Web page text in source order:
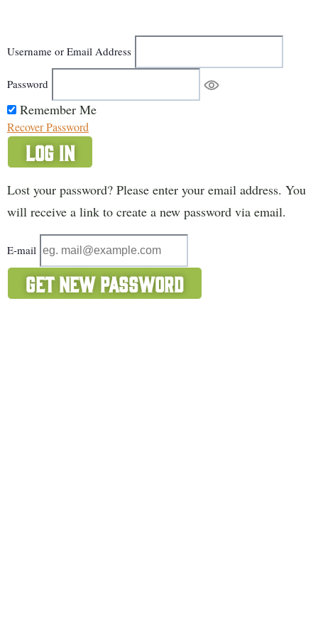
Username or Email Address
Password
Remember Me
Recover Password
Log In
Lost your password? Please enter your email address. You
will receive a link to create a new password via email.
E-mail
Get New Password